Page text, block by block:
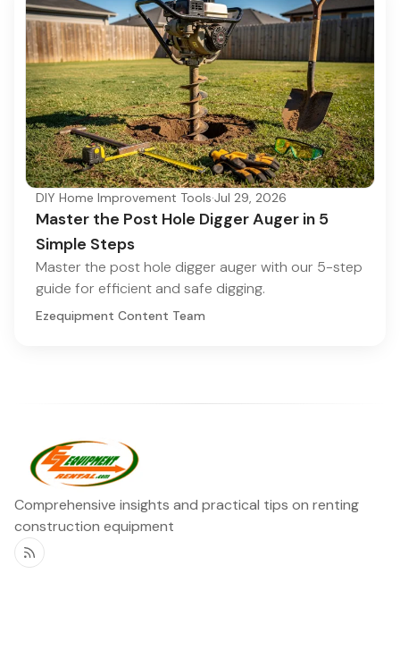
DIY Home Improvement Tools·Jul 29, 2026
Master the Post Hole Digger Auger in 5
Simple Steps
Master the post hole digger auger with our 5-step
guide for efficient and safe digging.
Ezequipment Content Team
Comprehensive insights and practical tips on renting
construction equipment
RSS